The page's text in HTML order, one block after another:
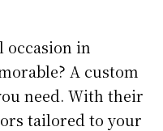
occasion in
A custom
need. With their
tailored to your